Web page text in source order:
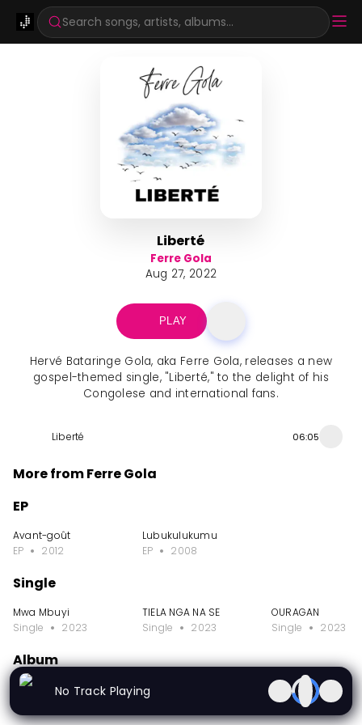
Search songs, artists, albums...
Liberté
Ferre Gola
Aug 27, 2022
PLAY
Hervé Bataringe Gola, aka Ferre Gola, releases a new
gospel-themed single, "Liberté," to the delight of his
Congolese and international fans.
Liberté 06:05
More from Ferre Gola
EP
Avant-goût
EP
2012
Lubukulukumu
EP
2008
Single
Mwa Mbuyi
Single
2023
TIELA NGA NA SE
Single
2023
OURAGAN
Single
2023
Album
Dynastie 2 Vol II
Dynastie 2 Vol 1
Live Stade de
Album
2023
No Track Playing